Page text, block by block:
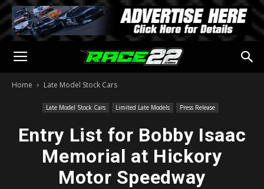
Home Late Model Stock Cars
Late Model Stock Cars Limited Late Models Press Release
Entry List for Bobby Isaac
Memorial at Hickory
Motor Speedway